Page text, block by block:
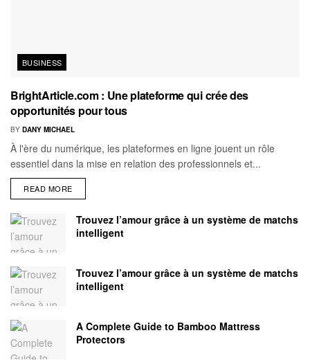
BUSINESS
BrightArticle.com : Une plateforme qui crée des
opportunités pour tous
BY DANY MICHAEL
À l'ère du numérique, les plateformes en ligne jouent un rôle
essentiel dans la mise en relation des professionnels et...
READ MORE
Trouvez l’amour grâce à un système de matchs
intelligent
Trouvez l’amour grâce à un système de matchs
intelligent
A Complete Guide to Bamboo Mattress
Protectors